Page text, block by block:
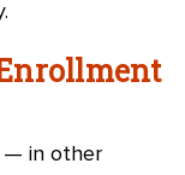
— in other